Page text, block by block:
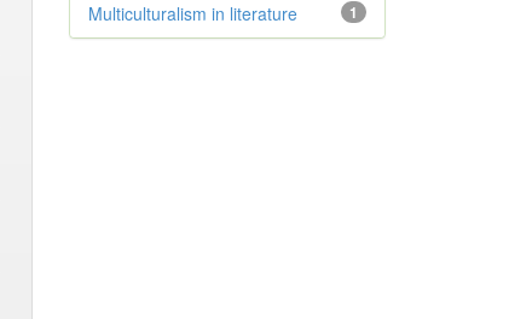
1
Multiculturalism in literature